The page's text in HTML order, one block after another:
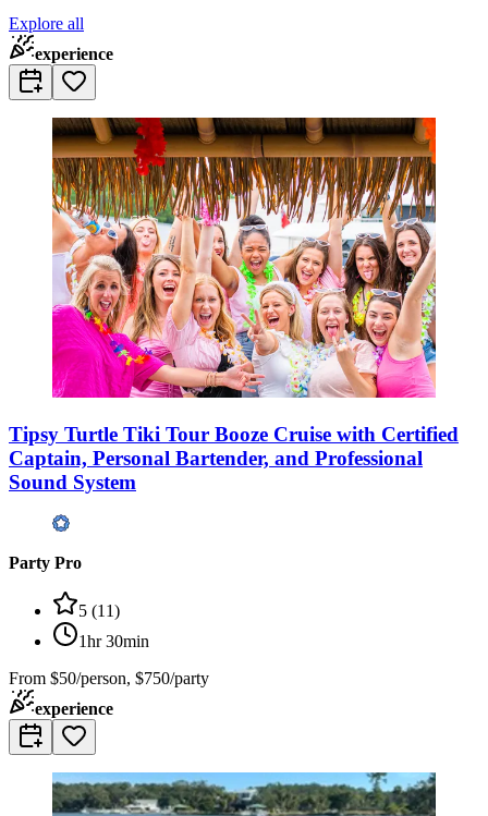
Explore all
experience
Tipsy Turtle Tiki Tour Booze Cruise with Certified
Captain, Personal Bartender, and Professional
Sound System
Party Pro
5 (11)
1hr 30min
From $50/person, $750/party
experience